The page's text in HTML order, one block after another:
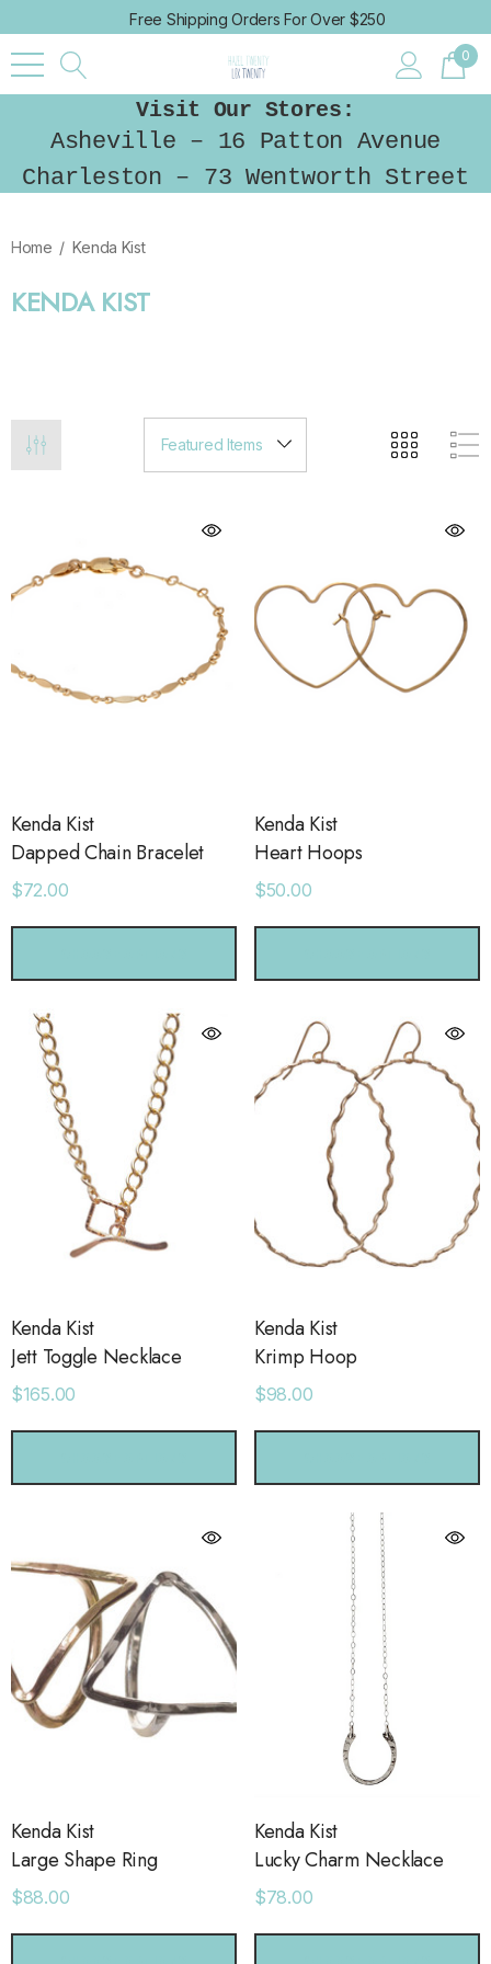
Free Shipping Orders For Over $250
0
Visit Our Stores:
Asheville – 16 Patton Avenue
Charleston – 73 Wentworth Street
Home Kenda Kist
KENDA KIST
Leather Jacket
Sweatpants
Holo Holo Tote
$68.00
Details
Ocean View Tank
$38.00
Details
Short With Strapping
$58.00
Details
Kenda Kist
Dapped Chain Bracelet
$72.00
Kenda Kist
Heart Hoops
$50.00
Kenda Kist
Jett Toggle Necklace
$165.00
Kenda Kist
Krimp Hoop
$98.00
Kenda Kist
Large Shape Ring
$88.00
Kenda Kist
Lucky Charm Necklace
$78.00